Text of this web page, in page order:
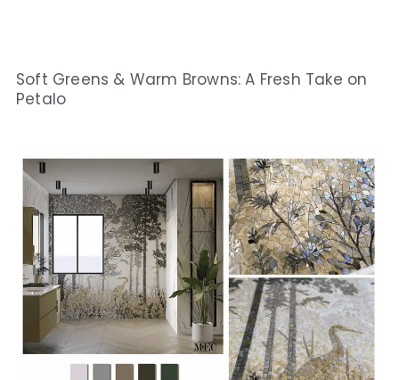
Soft Greens & Warm Browns: A Fresh Take on
Petalo